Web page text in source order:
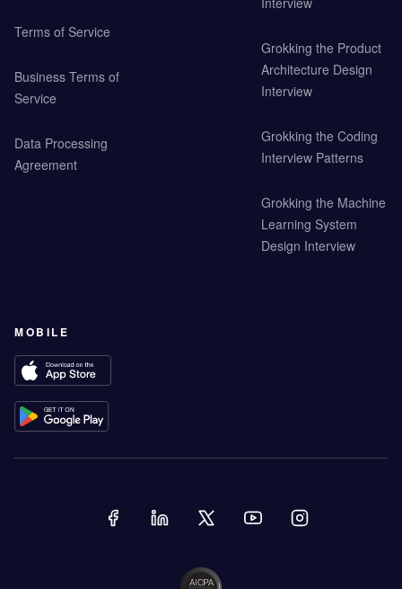
Terms of Service
Business Terms of
Service
Data Processing
Agreement
Grokking the Product
Architecture Design
Interview
Grokking the Coding
Interview Patterns
Grokking the Machine
Learning System
Design Interview
MOBILE